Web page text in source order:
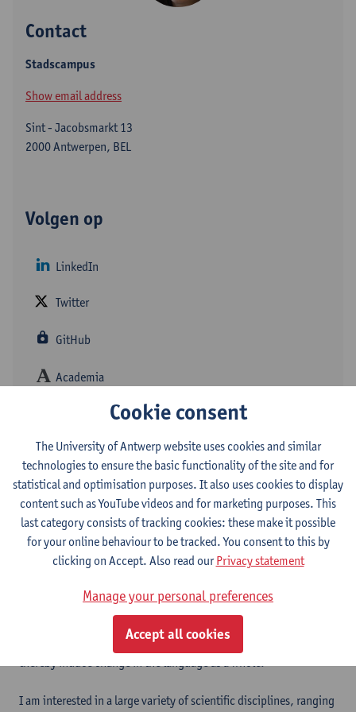
Contact
Stadscampus
Show email address
Sint - Jacobsmarkt 13
2000 Antwerpen, BEL
Volgen op
LinkedIn
Twitter
GitHub
Academia
ResearchGate
My PhD research aims to explore the benefits of Deep Learning
models in theoretical cognitive linguistics. In particular, I am
using Convolutional Neural Networks to model the development
of periphrasticdoin Early Modern English by charting its relation
to the modal auxiliarieswill ,shall,may,canandmust. Rooted in
the framework of connectionism, I seek to explore how deep
large (noisy) corpora in a semi-automatic fashion, 2) model
gain insights into how humans acquire and process language and
thereby induce change in the language as a whole.
I am interested in a large variety of scientific disciplines, ranging
Cookie consent
The University of Antwerp website uses cookies and similar
technologies to ensure the basic functionality of the site and for
statistical and optimisation purposes. It also uses cookies to display
content such as YouTube videos and for marketing purposes. This
last category consists of tracking cookies: these make it possible
for your online behaviour to be tracked. You consent to this by
clicking on Accept. Also read ourPrivacy statement
Manage your personal preferences
Accept all cookies